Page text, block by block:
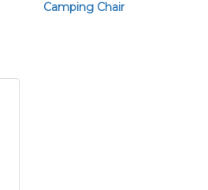
Camping Chair